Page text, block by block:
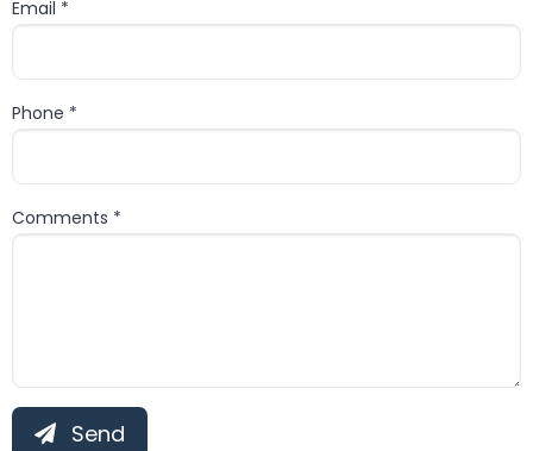
Email *
Email
Phone *
Comments *
Comment
Send